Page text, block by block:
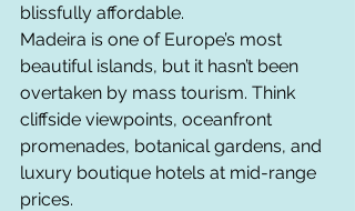
blissfully affordable.
Madeira is one of Europe’s most
beautiful islands, but it hasn’t been
overtaken by mass tourism. Think
cliffside viewpoints, oceanfront
promenades, botanical gardens, and
luxury boutique hotels at mid-range
prices.